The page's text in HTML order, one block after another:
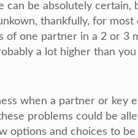
be absolutely certain,
thankfully, for
one partner in a 2 or 3
a lot higher than
when a partner or key
problems could be
options and choices to